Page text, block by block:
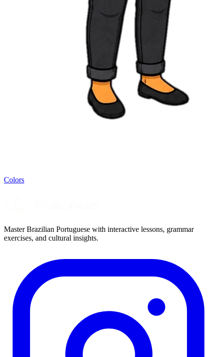
Colors
Master Brazilian Portuguese with interactive lessons, grammar
exercises, and cultural insights.